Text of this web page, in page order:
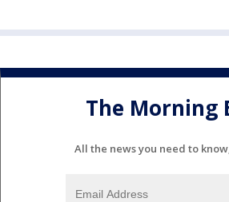
The Morning
All the news you need to